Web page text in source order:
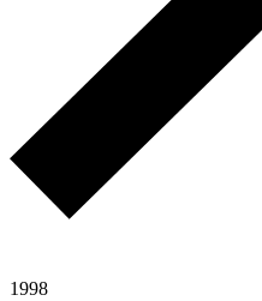
1998